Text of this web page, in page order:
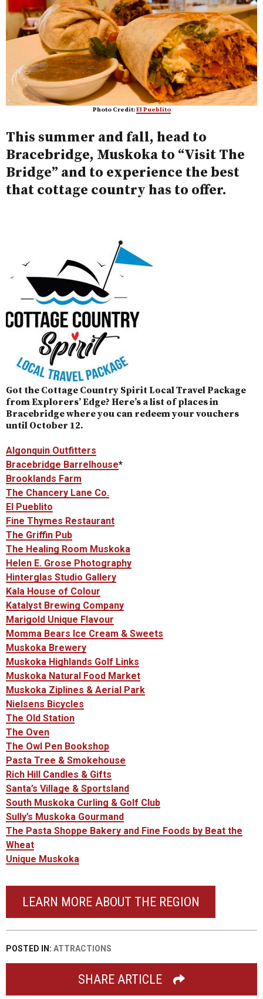
Photo Credit:El Pueblito
This summer and fall, head to
Bracebridge, Muskoka to “Visit The
Bridge” and to experience the best
that cottage country has to offer.
Got the Cottage Country Spirit Local Travel Package
from Explorers’ Edge? Here’s a list of places in
Bracebridge where you can redeem your vouchers
until October 12.
Algonquin Outfitters
Bracebridge Barrelhouse*
Brooklands Farm
The Chancery Lane Co.
El Pueblito
Fine Thymes Restaurant
The Griffin Pub
The Healing Room Muskoka
Helen E. Grose Photography
Hinterglas Studio Gallery
Kala House of Colour
Katalyst Brewing Company
Marigold Unique Flavour
Momma Bears Ice Cream & Sweets
Muskoka Brewery
Muskoka Highlands Golf Links
Muskoka Natural Food Market
Muskoka Ziplines & Aerial Park
Nielsens Bicycles
The Old Station
The Oven
The Owl Pen Bookshop
Pasta Tree & Smokehouse
Rich Hill Candles & Gifts
Santa’s Village & Sportsland
South Muskoka Curling & Golf Club
Sully’s Muskoka Gourmand
The Pasta Shoppe Bakery and Fine Foods by Beat the
Wheat
Unique Muskoka
LEARN MORE ABOUT THE REGION
POSTED IN: ATTRACTIONS
SHARE ARTICLE